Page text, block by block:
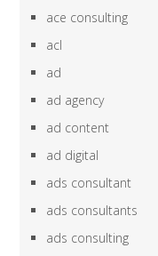
ace consulting
acl
ad
ad agency
ad content
ad digital
ads consultant
ads consultants
ads consulting